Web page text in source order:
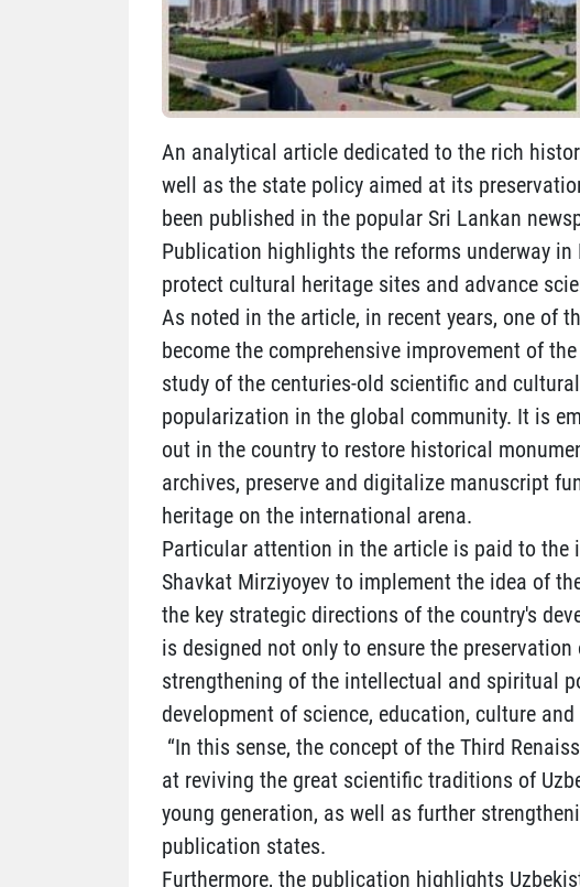
An analytical article dedicated to the rich
well as the state policy aimed at its
been published in the popular Sri Lankan
Publication highlights the reforms underway
protect cultural heritage sites and advance
As noted in the article, in recent years, one of
become the comprehensive improvement of
study of the centuries-old scientific and
popularization in the global community. It is
out in the country to restore historical
archives, preserve and digitalize manuscript
heritage on the international arena.
Particular attention in the article is paid to the
Shavkat Mirziyoyev to implement the idea of
the key strategic directions of the country's
is designed not only to ensure the
strengthening of the intellectual and spiritual
development of science, education, culture
“In this sense, the concept of the Third
at reviving the great scientific traditions of
young generation, as well as further
publication states.
Furthermore, the publication highlights